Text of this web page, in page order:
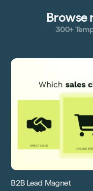
Browse
300+
B2B Lead Magnet